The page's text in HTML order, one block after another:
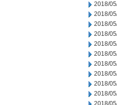
2018/
2018/
2018/
2018/
2018/
2018/
2018/
2018/
2018/
2018/
2018/